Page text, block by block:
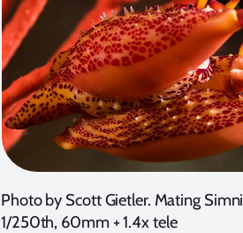
Photo by Scott Gietler. Mating
1/250th, 60mm + 1.4x tele